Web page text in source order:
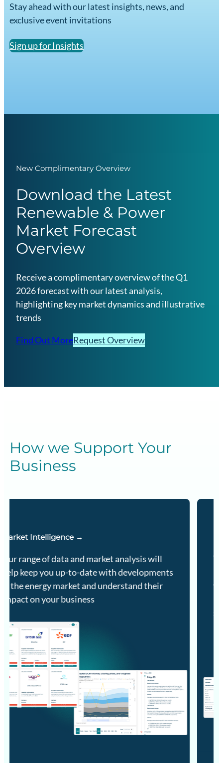
Stay ahead with our latest insights, news, and
exclusive event invitations
Sign up for Insights
New Complimentary Overview
Download the Latest
Renewable & Power
Market Forecast
Overview
Receive a complimentary overview of the Q1
2026 forecast with our latest analysis,
highlighting key market dynamics and illustrative
trends
Find Out MoreRequest Overview
How we Support Your
Business
Energy Essentials →
Track the essential information on GB and
Irish energy market developments to inform
your business and arm you with the
information and insights necessary to